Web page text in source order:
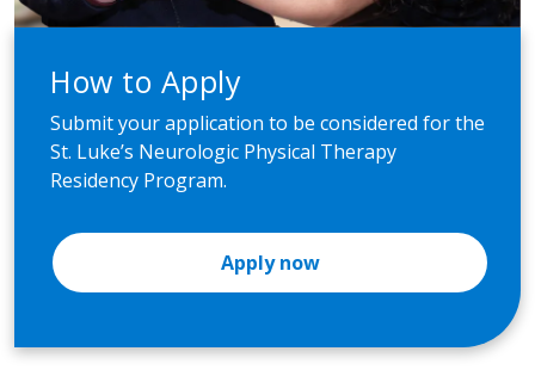
How to Apply
Submit your application to be considered for the
St. Luke’s Neurologic Physical Therapy
Residency Program.
Apply now